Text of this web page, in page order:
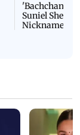
'Bachchan
Suniel Shetty
Nickname |